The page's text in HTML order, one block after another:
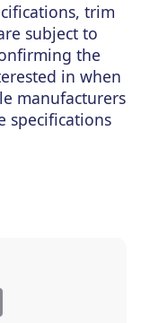
trim
subject to
the
in when
manufacturers
specifications